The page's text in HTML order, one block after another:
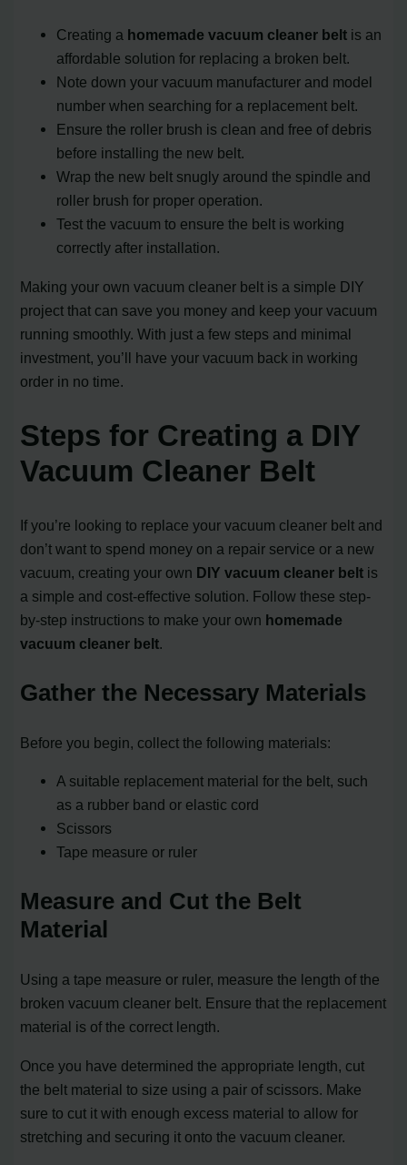
Creating a homemade vacuum cleaner belt is an
affordable solution for replacing a broken belt.
Note down your vacuum manufacturer and model
number when searching for a replacement belt.
Ensure the roller brush is clean and free of debris
before installing the new belt.
Wrap the new belt snugly around the spindle and
roller brush for proper operation.
Test the vacuum to ensure the belt is working
correctly after installation.
Making your own vacuum cleaner belt is a simple DIY
project that can save you money and keep your vacuum
running smoothly. With just a few steps and minimal
investment, you’ll have your vacuum back in working
order in no time.
Steps for Creating a DIY
Vacuum Cleaner Belt
If you’re looking to replace your vacuum cleaner belt and
don’t want to spend money on a repair service or a new
vacuum, creating your own DIY vacuum cleaner belt is
a simple and cost-effective solution. Follow these step-
by-step instructions to make your own homemade
vacuum cleaner belt.
Gather the Necessary Materials
Before you begin, collect the following materials:
A suitable replacement material for the belt, such
as a rubber band or elastic cord
Scissors
Tape measure or ruler
Measure and Cut the Belt
Material
Using a tape measure or ruler, measure the length of the
broken vacuum cleaner belt. Ensure that the replacement
material is of the correct length.
Once you have determined the appropriate length, cut
the belt material to size using a pair of scissors. Make
sure to cut it with enough excess material to allow for
stretching and securing it onto the vacuum cleaner.